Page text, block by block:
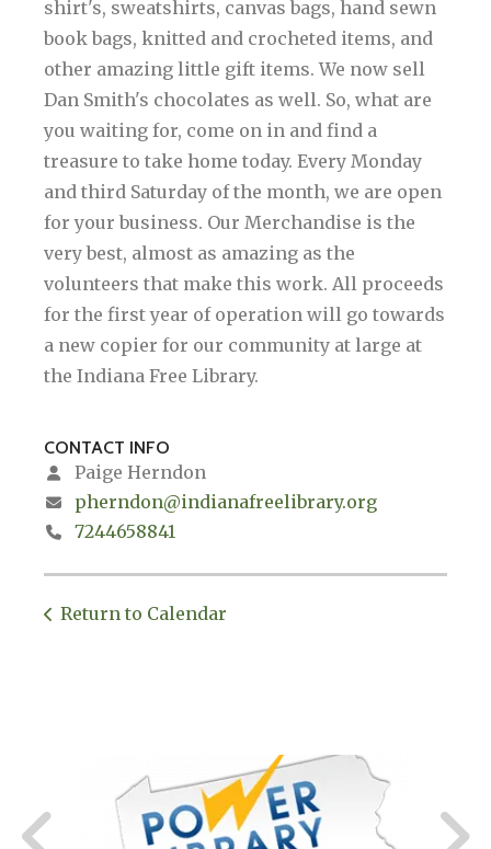
shirt's, sweatshirts, canvas bags, hand sewn
book bags, knitted and crocheted items, and
other amazing little gift items. We now sell
Dan Smith's chocolates as well. So, what are
you waiting for, come on in and find a
treasure to take home today. Every Monday
and third Saturday of the month, we are open
for your business. Our Merchandise is the
very best, almost as amazing as the
volunteers that make this work. All proceeds
for the first year of operation will go towards
a new copier for our community at large at
the Indiana Free Library.
CONTACT INFO
Paige Herndon
pherndon@indianafreelibrary.org
7244658841
Return to Calendar